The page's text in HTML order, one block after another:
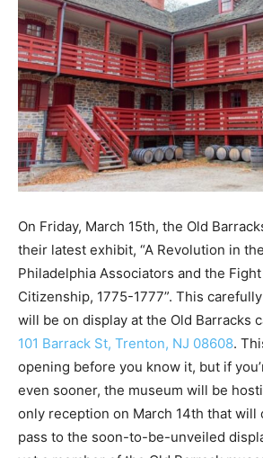
On Friday, March 15th, the Old
their latest exhibit, “A Revolution in
Philadelphia Associators and the
Citizenship, 1775-1777”. This
will be on display at the Old Barracks
101 Barrack St, Trenton, NJ 08608.
opening before you know it, but if
even sooner, the museum will be
only reception on March 14th that will
pass to the soon-to-be-unveiled